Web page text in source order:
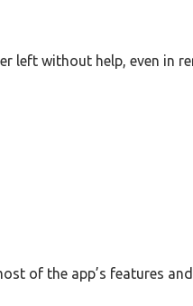
left without help, even in
of the app’s features